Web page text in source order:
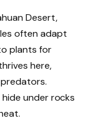
Desert,
often adapt
plants for
here,
under rocks